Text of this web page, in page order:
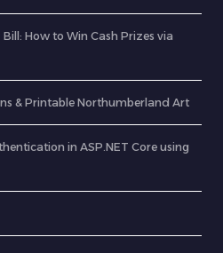
How to Win Cash Prizes via
& Printable Northumberland Art
in ASP.NET Core using